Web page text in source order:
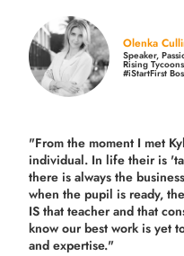
Olenka
Speaker,
Rising
#iStartFirst
"From the moment I met
individual. In life their is
there is always the
when the pupil is ready,
IS that teacher and that
know our best work is yet
and expertise."